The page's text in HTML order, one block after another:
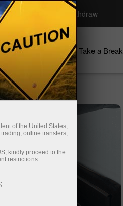
Deposit/Withdraw
Campaigns Take a Break
of the United States,
online transfers,
kindly proceed to the
restrictions.